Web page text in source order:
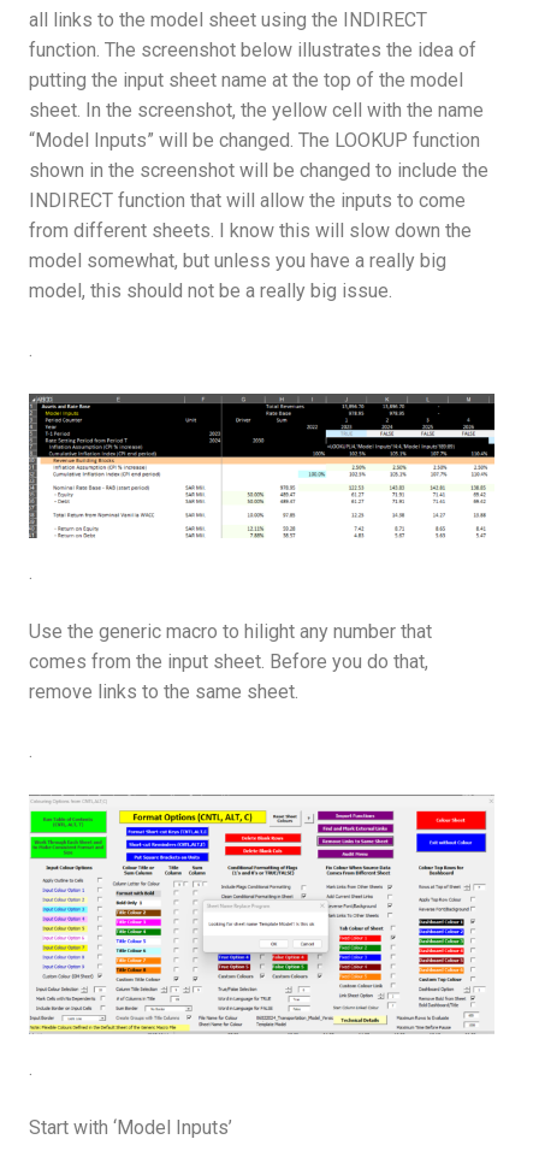
all links to the model sheet using the INDIRECT
function. The screenshot below illustrates the idea of
putting the input sheet name at the top of the model
sheet. In the screenshot, the yellow cell with the name
“Model Inputs” will be changed. The LOOKUP function
shown in the screenshot will be changed to include the
INDIRECT function that will allow the inputs to come
from different sheets. I know this will slow down the
model somewhat, but unless you have a really big
model, this should not be a really big issue.
.
.
Use the generic macro to hilight any number that
comes from the input sheet. Before you do that,
remove links to the same sheet.
.
.
Start with ‘Model Inputs’